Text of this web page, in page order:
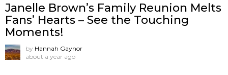
Janelle Brown’s Family Reunion Melts
Fans’ Hearts – See the Touching
Moments!
by Hannah Gaynor
about a year ago